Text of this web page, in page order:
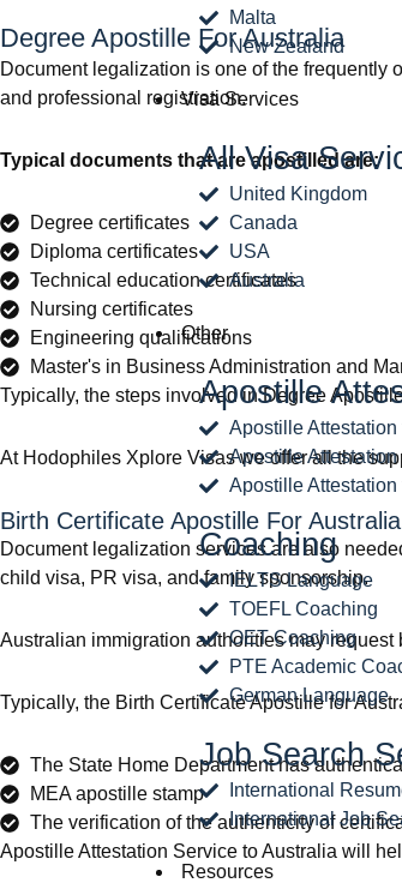
Malta
New Zealand
Visa Services
All Visa
United Kingdom
Canada
USA
Australia
Other
Apostille
Apostille Attestation
Apostille Attestation
Apostille Attestation
Coaching
IELTS Language
TOEFL Coaching
OET Coaching
PTE Academic
German Language
Job Search
International
International Job
Resources
Degree Apostille For Australia
Document legalization is one of the frequently
and professional registration.
Typical documents that are apostilled are:
Degree certificates
Diploma certificates
Technical education certificates
Nursing certificates
Engineering qualifications
Master's in Business Administration and
Typically, the steps involved in Degree
At Hodophiles Xplore Visas we offer all the
Birth Certificate Apostille For Australia
Document legalization services are also
child visa, PR visa, and family sponsorship.
Australian immigration authorities may
Typically, the Birth Certificate Apostille for
The State Home Department has
MEA apostille stamp
The verification of the authenticity of
Apostille Attestation Service to Australia will